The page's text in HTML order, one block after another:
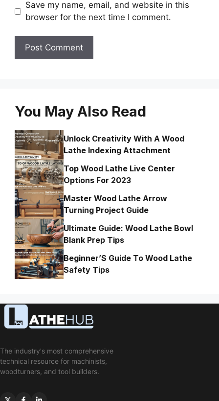
Save my name, email, and website in this
browser for the next time I comment.
You May Also Read
Unlock Creativity With A Wood
Lathe Indexing Attachment
Top Wood Lathe Live Center
Options For 2023
Master Wood Lathe Arrow
Turning Project Guide
Ultimate Guide: Wood Lathe Bowl
Blank Prep Tips
Beginner’S Guide To Wood Lathe
Safety Tips
The industry's most comprehensive
technical resource for machinists,
woodturners, and tool builders.